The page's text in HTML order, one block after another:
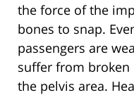
the force of the
bones to snap.
passengers are
suffer from broken
the pelvis area.